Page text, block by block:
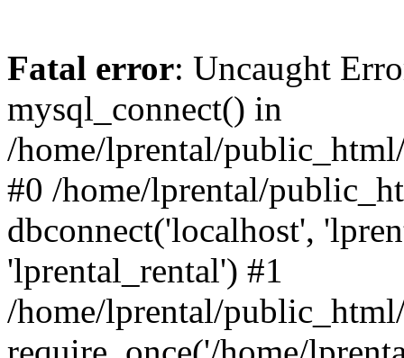
Fatal error: Uncaught
mysql_connect() in
/home/lprental/
#0 /home/lprental/
dbconnect('localhost',
'lprental_rental') #1
/home/lprental/